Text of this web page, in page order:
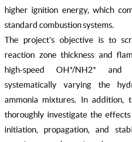
higher ignition energy, which
standard combustion systems.
The project's objective is to
reaction zone thickness and
high-speed OH*/NH2* and
systematically varying the
ammonia mixtures. In addition,
thoroughly investigate the
initiation, propagation, and